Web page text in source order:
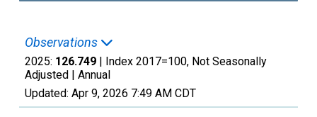
Observations
2025: 126.749 | Index 2017=100, Not Seasonally
Adjusted | Annual
Updated: Apr 9, 2026 7:49 AM CDT